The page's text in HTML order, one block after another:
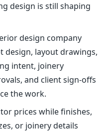
design is still shaping
design company
design, layout drawings,
intent, joinery
and client sign-offs
the work.
prices while finishes,
or joinery details